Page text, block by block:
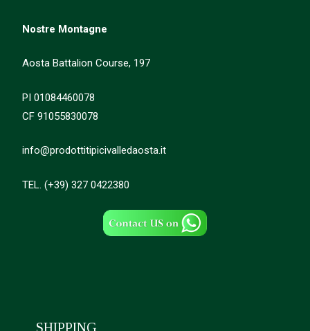
Nostre Montagne
Aosta Battalion Course, 197
PI 01084460078
CF 91055830078
info@prodottitipicivalledaosta.it
TEL. (+39) 327 0422380
SHIPPING